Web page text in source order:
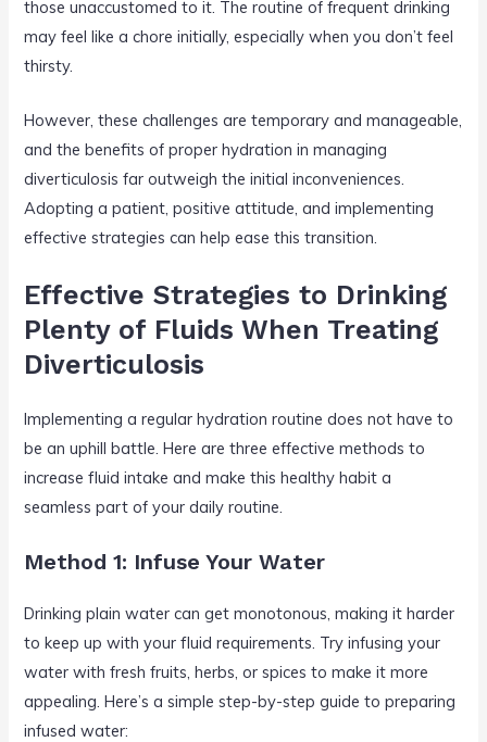
those unaccustomed to it. The routine of frequent drinking
may feel like a chore initially, especially when you don’t feel
thirsty.
However, these challenges are temporary and manageable,
and the benefits of proper hydration in managing
diverticulosis far outweigh the initial inconveniences.
Adopting a patient, positive attitude, and implementing
effective strategies can help ease this transition.
Effective Strategies to Drinking
Plenty of Fluids When Treating
Diverticulosis
Implementing a regular hydration routine does not have to
be an uphill battle. Here are three effective methods to
increase fluid intake and make this healthy habit a
seamless part of your daily routine.
Method 1: Infuse Your Water
Drinking plain water can get monotonous, making it harder
to keep up with your fluid requirements. Try infusing your
water with fresh fruits, herbs, or spices to make it more
appealing. Here’s a simple step-by-step guide to preparing
infused water: